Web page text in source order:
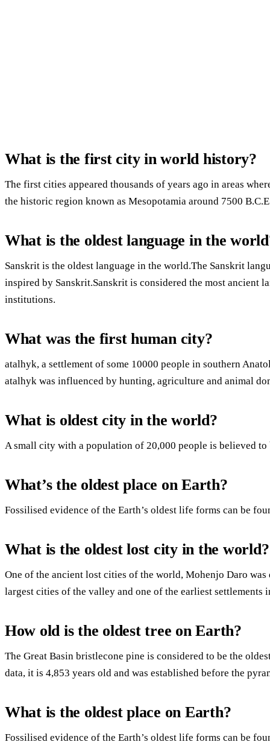
What is the first city in world history?
The first cities appeared thousands of years ago in areas
the historic region known as Mesopotamia around 7500
What is the oldest language in the
Sanskrit is the oldest language in the world.The Sanskrit
inspired by Sanskrit.Sanskrit is considered the most ancient
institutions.
What was the first human city?
atalhyk, a settlement of some 10000 people in southern
atalhyk was influenced by hunting, agriculture and animal
What is oldest city in the world?
A small city with a population of 20,000 people is believed
What’s the oldest place on Earth?
Fossilised evidence of the Earth’s oldest life forms can be
What is the oldest lost city in the world?
One of the ancient lost cities of the world, Mohenjo Daro
largest cities of the valley and one of the earliest settlements
How old is the oldest tree on Earth?
The Great Basin bristlecone pine is considered to be the
data, it is 4,853 years old and was established before the
What is the oldest place on Earth?
Fossilised evidence of the Earth’s oldest life forms can be